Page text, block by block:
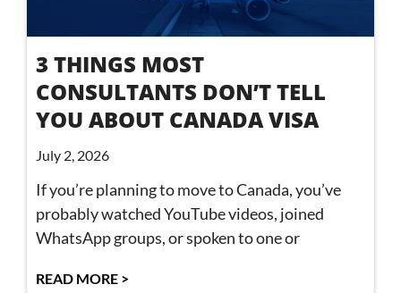
3 THINGS MOST
CONSULTANTS DON’T TELL
YOU ABOUT CANADA VISA
July 2, 2026
If you’re planning to move to Canada, you’ve
probably watched YouTube videos, joined
WhatsApp groups, or spoken to one or
READ MORE >